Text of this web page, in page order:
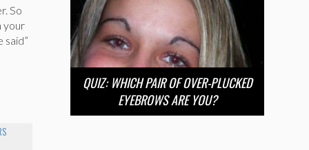
So
your
said”
QUIZ: WHICH PAIR OF OVER-PLUCKED
EYEBROWS ARE YOU?